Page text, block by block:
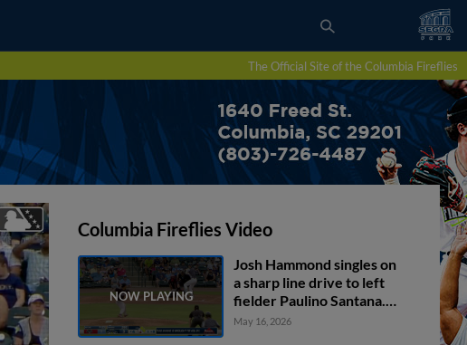
The Official Site of the Columbia Fireflies
Columbia Fireflies Video
Josh Hammond singles on
a sharp line drive to left
fielder Paulino Santana.
Connor Rasmussen
May 16, 2026